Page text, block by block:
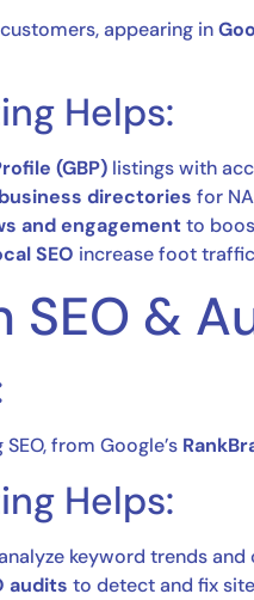
appearing in
Helps:
(GBP) listings with
directories for
and engagementto
SEO increase foot
SEO &
from Google’s
Helps:
keyword trends
audits to detect and fix